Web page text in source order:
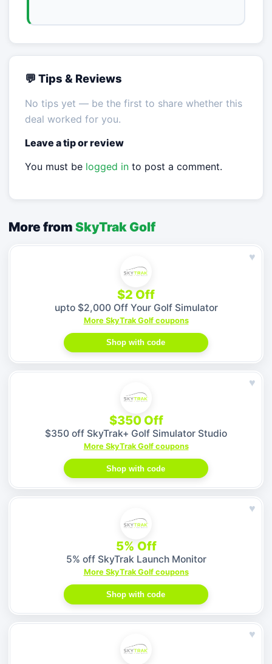
💬 Tips & Reviews
No tips yet — be the first to share whether this
deal worked for you.
Leave a tip or review
You must be logged into post a comment.
More from SkyTrak Golf
♥
$2 Off
upto $2,000 Off Your Golf Simulator
More SkyTrak Golf coupons
Shop with code
♥
$350 Off
$350 off SkyTrak+ Golf Simulator Studio
More SkyTrak Golf coupons
Shop with code
♥
5% Off
5% off SkyTrak Launch Monitor
More SkyTrak Golf coupons
Shop with code
♥